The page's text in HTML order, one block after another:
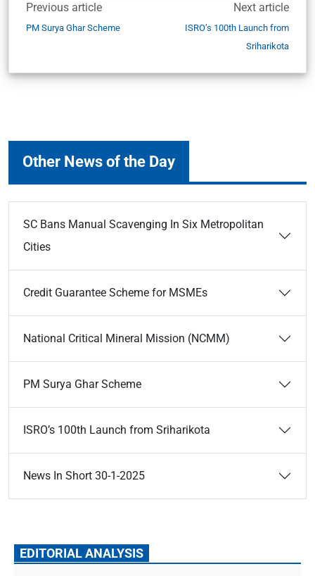
Previous article
PM Surya Ghar Scheme
Next article
ISRO’s 100th Launch from
Sriharikota
Other News of the Day
SC Bans Manual Scavenging In Six Metropolitan
Cities
Credit Guarantee Scheme for MSMEs
National Critical Mineral Mission (NCMM)
PM Surya Ghar Scheme
ISRO’s 100th Launch from Sriharikota
News In Short 30-1-2025
EDITORIAL ANALYSIS